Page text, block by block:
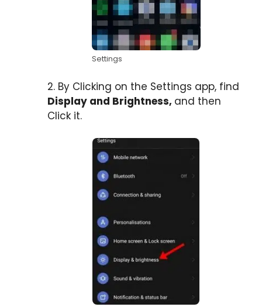
Settings
2. By Clicking on the Settings app, find
Display and Brightness, and then
Click it.